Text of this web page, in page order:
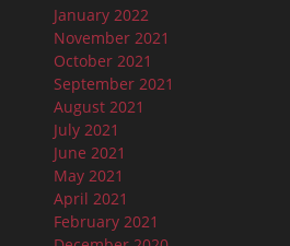
January 2022
November 2021
October 2021
September 2021
August 2021
July 2021
June 2021
May 2021
April 2021
February 2021